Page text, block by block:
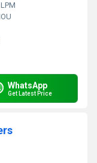
WhatsApp
Get Latest Price